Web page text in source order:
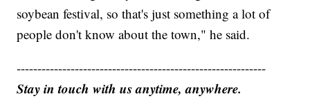
soybean festival, so that's just something a lot of
people don't know about the town," he said.
------------------------------------------------------------
Stay in touch with us anytime, anywhere.